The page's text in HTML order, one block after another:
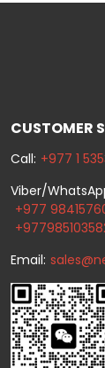
CUSTOMER
Call: +977 1
Viber/
+977
Email: